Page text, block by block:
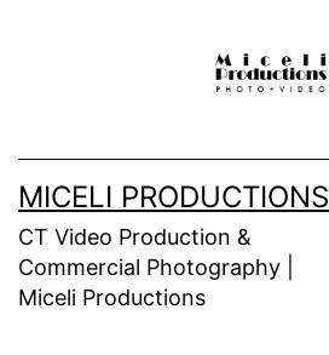
MICELI PRODUCTIONS
CT Video Production &
Commercial Photography |
Miceli Productions